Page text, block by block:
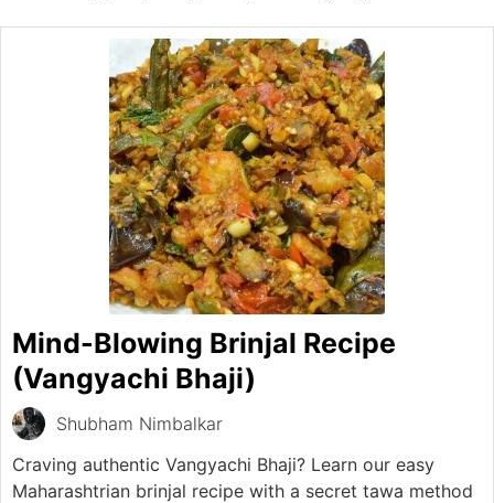
Mind-Blowing Brinjal Recipe
(Vangyachi Bhaji)
Shubham Nimbalkar
Craving authentic Vangyachi Bhaji? Learn our easy
Maharashtrian brinjal recipe with a secret tawa method